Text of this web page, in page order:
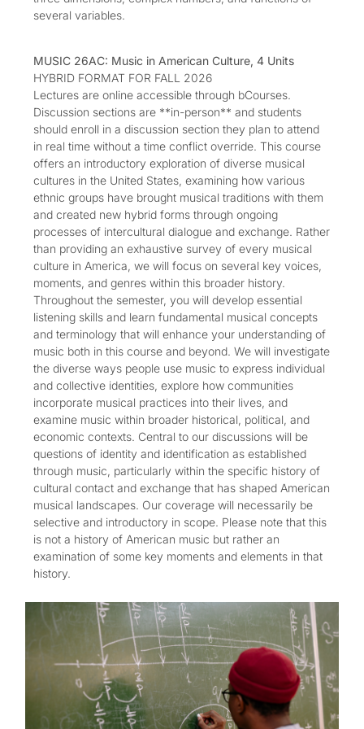
several variables.
MUSIC 26AC: Music in American Culture, 4 Units
HYBRID FORMAT FOR FALL 2026
Lectures are online accessible through bCourses.
Discussion sections are **in-person** and students
should enroll in a discussion section they plan to attend
in real time without a time conflict override. This course
offers an introductory exploration of diverse musical
cultures in the United States, examining how various
ethnic groups have brought musical traditions with them
and created new hybrid forms through ongoing
processes of intercultural dialogue and exchange. Rather
than providing an exhaustive survey of every musical
culture in America, we will focus on several key voices,
moments, and genres within this broader history.
Throughout the semester, you will develop essential
listening skills and learn fundamental musical concepts
and terminology that will enhance your understanding of
music both in this course and beyond. We will investigate
the diverse ways people use music to express individual
and collective identities, explore how communities
incorporate musical practices into their lives, and
examine music within broader historical, political, and
economic contexts. Central to our discussions will be
questions of identity and identification as established
through music, particularly within the specific history of
cultural contact and exchange that has shaped American
musical landscapes. Our coverage will necessarily be
selective and introductory in scope. Please note that this
is not a history of American music but rather an
examination of some key moments and elements in that
history.